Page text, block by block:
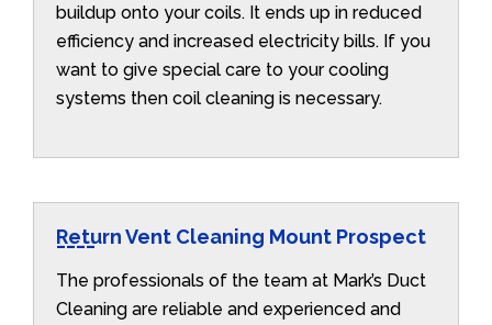
buildup onto your coils. It ends up in reduced
efficiency and increased electricity bills. If you
want to give special care to your cooling
systems then coil cleaning is necessary.
Return Vent Cleaning Mount Prospect
The professionals of the team at Mark’s Duct
Cleaning are reliable and experienced and